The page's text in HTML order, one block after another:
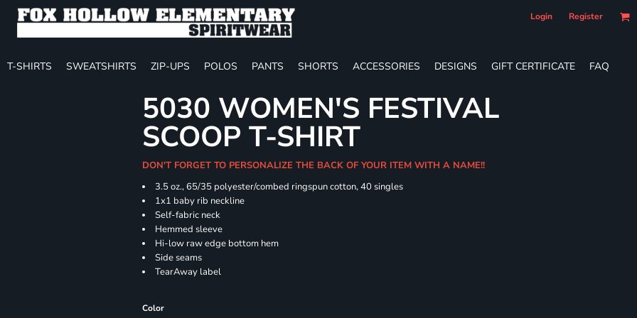
Login Register
T-SHIRTS SWEATSHIRTS ZIP-UPS POLOS PANTS SHORTS ACCESSORIES DESIGNS GIFT CERTIFICATE FAQ
5030 WOMEN'S FESTIVAL
SCOOP T-SHIRT
DON'T FORGET TO PERSONALIZE THE BACK OF YOUR ITEM WITH A NAME!!
3.5 oz., 65/35 polyester/combed ringspun cotton, 40 singles
1x1 baby rib neckline
Self-fabric neck
Hemmed sleeve
Hi-low raw edge bottom hem
Side seams
TearAway label
Color